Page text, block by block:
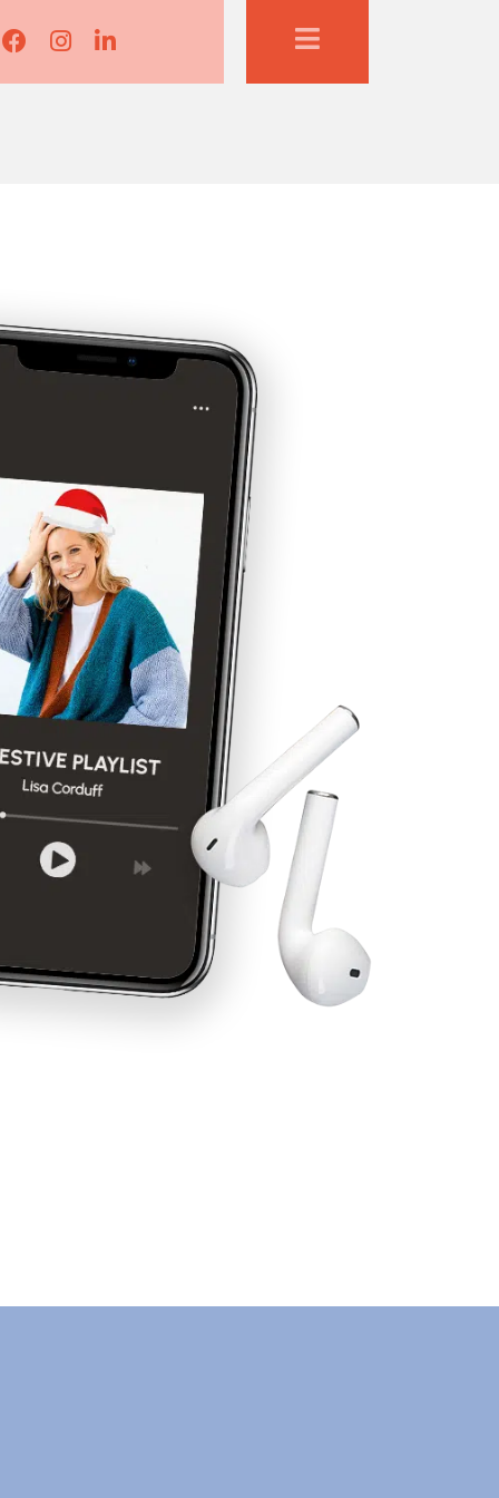
Lisa Corduff Facebook
Lisa Corduff Instagram
Lisa Corduff LinkedIn